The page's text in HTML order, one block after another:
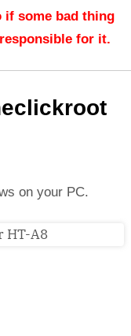
if some bad thing
for it.
on your PC.